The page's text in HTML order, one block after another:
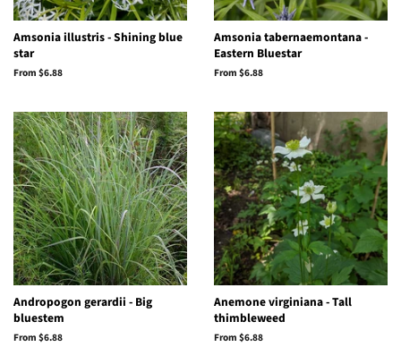
Amsonia illustris - Shining blue
star
From $6.88
Amsonia tabernaemontana -
Eastern Bluestar
From $6.88
Andropogon gerardii - Big
bluestem
From $6.88
Anemone virginiana - Tall
thimbleweed
From $6.88